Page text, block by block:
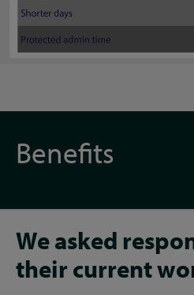
Benefits
We asked
their current